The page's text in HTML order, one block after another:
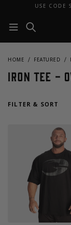
USE CODE
HOME FEATURED
Iron Tee -
FILTER & SORT